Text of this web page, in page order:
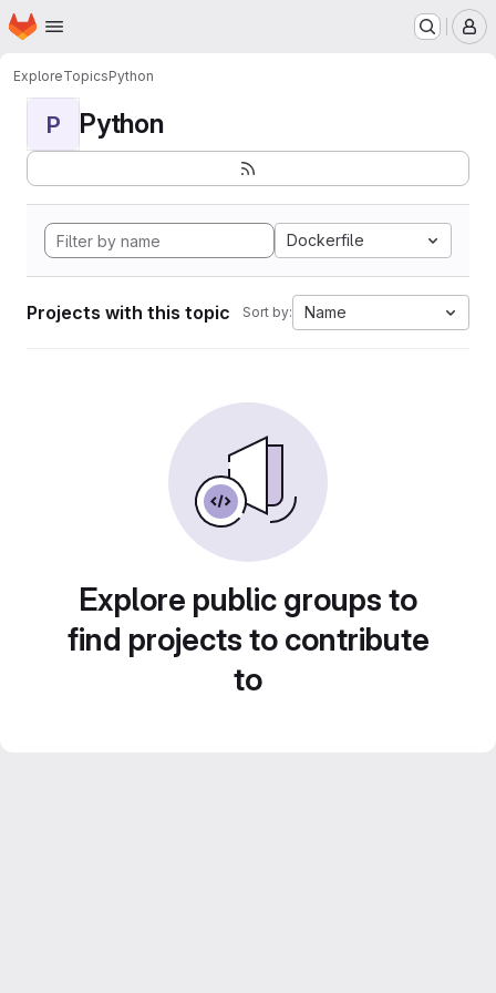
Skip to main content
Homepage
ExploreTopicsPython
P Python
Dockerfile
Projects with this topic Sort by: Name
Explore public groups to
find projects to contribute
to